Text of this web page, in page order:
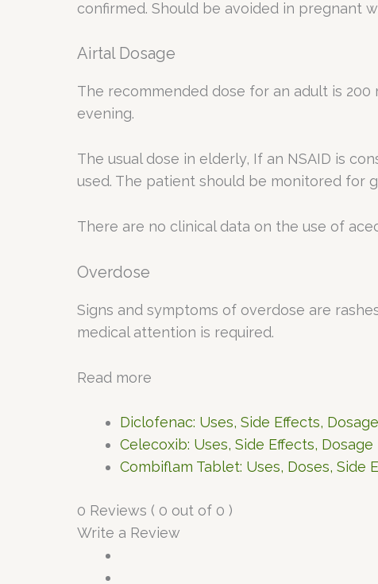
confirmed. Should be avoided in pregnant
Airtal Dosage
The recommended dose for an adult is
evening.
The usual dose in elderly, If an NSAID is
used. The patient should be monitored for
There are no clinical data on the use of
Overdose
Signs and symptoms of overdose are
medical attention is required.
Read more
Diclofenac: Uses, Side Effects, Dosage
Celecoxib: Uses, Side Effects, Dosage
Combiflam Tablet: Uses, Doses, Side
0 Reviews ( 0 out of 0 )
Write a Review